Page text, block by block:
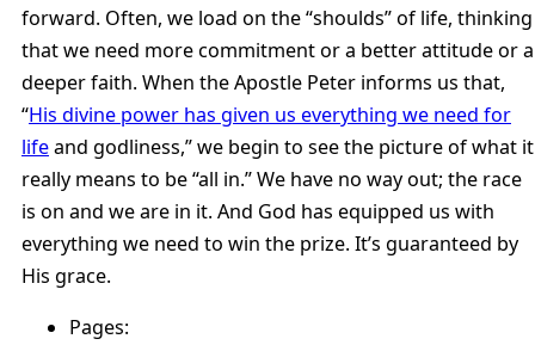
forward. Often, we load on the “shoulds” of life, thinking
that we need more commitment or a better attitude or a
deeper faith. When the Apostle Peter informs us that,
“His divine power has given us everything we need for
lifeand godliness,” we begin to see the picture of what it
really means to be “all in.” We have no way out; the race
is on and we are in it. And God has equipped us with
everything we need to win the prize. It’s guaranteed by
His grace.
Pages: